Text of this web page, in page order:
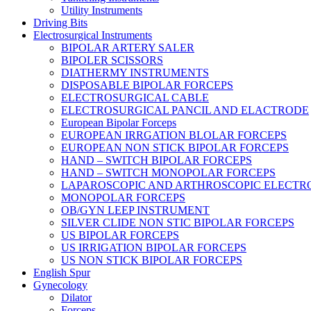
Utility Instruments
Driving Bits
Electrosurgical Instruments
BIPOLAR ARTERY SALER
BIPOLER SCISSORS
DIATHERMY INSTRUMENTS
DISPOSABLE BIPOLAR FORCEPS
ELECTROSURGICAL CABLE
ELECTROSURGICAL PANCIL AND ELACTRODE
European Bipolar Forceps
EUROPEAN IRRGATION BLOLAR FORCEPS
EUROPEAN NON STICK BIPOLAR FORCEPS
HAND – SWITCH BIPOLAR FORCEPS
HAND – SWITCH MONOPOLAR FORCEPS
LAPAROSCOPIC AND ARTHROSCOPIC
MONOPOLAR FORCEPS
OB/GYN LEEP INSTRUMENT
SILVER CLIDE NON STIC BIPOLAR FORCEPS
US BIPOLAR FORCEPS
US IRRIGATION BIPOLAR FORCEPS
US NON STICK BIPOLAR FORCEPS
English Spur
Gynecology
Dilator